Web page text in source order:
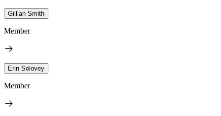
Gillian Smith
Member
Erin Solovey
Member